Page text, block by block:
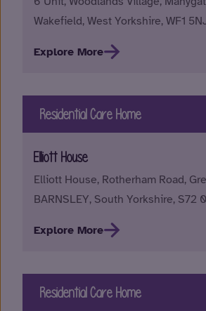
Wakefield, West Yorkshire, WF1
Explore More
Residential Care Home
Elliott House
Elliott House, Rotherham Road,
BARNSLEY, South Yorkshire, S72
Explore More
Residential Care Home